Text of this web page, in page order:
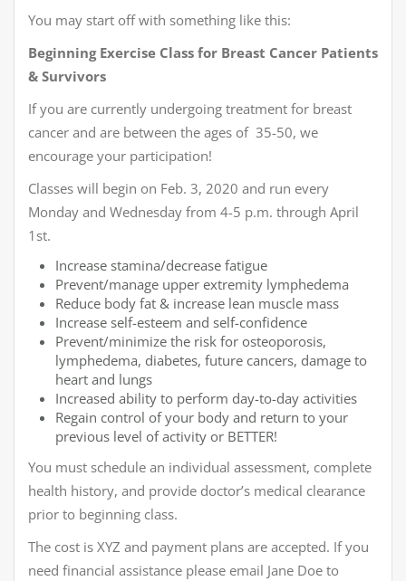
You may start off with something like this:
Beginning Exercise Class for Breast Cancer Patients
& Survivors
If you are currently undergoing treatment for breast
cancer and are between the ages of 35-50, we
encourage your participation!
Classes will begin on Feb. 3, 2020 and run every
Monday and Wednesday from 4-5 p.m. through April
1st.
Increase stamina/decrease fatigue
Prevent/manage upper extremity lymphedema
Reduce body fat & increase lean muscle mass
Increase self-esteem and self-confidence
Prevent/minimize the risk for osteoporosis,
lymphedema, diabetes, future cancers, damage to
heart and lungs
Increased ability to perform day-to-day activities
Regain control of your body and return to your
previous level of activity or BETTER!
You must schedule an individual assessment, complete
health history, and provide doctor’s medical clearance
prior to beginning class.
The cost is XYZ and payment plans are accepted. If you
need financial assistance please email Jane Doe to